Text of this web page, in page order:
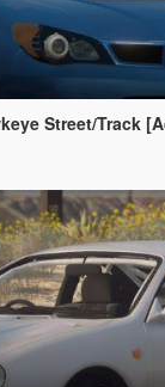
Street/Track [Add-On /